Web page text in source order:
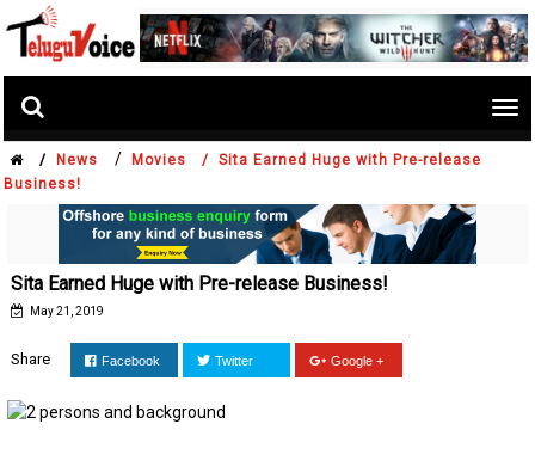
/ News / Movies /
Sita Earned Huge with Pre-release
Business!
Sita Earned Huge with Pre-release Business!
May 21, 2019
Share Facebook Twitter Google +